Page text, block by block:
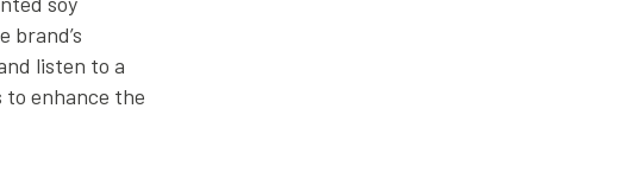
brand’s
listen to a
enhance the